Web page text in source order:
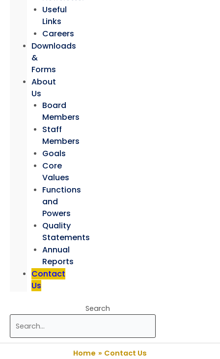
Useful
Links
Careers
Downloads
&
Forms
About
Us
Board
Members
Staff
Members
Goals
Core
Values
Functions
and
Powers
Quality
Statements
Annual
Reports
Contact
Us
Search
Home Contact Us